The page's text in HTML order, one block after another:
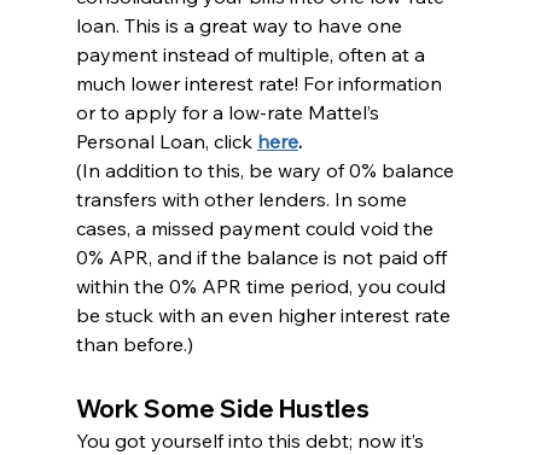
loan. This is a great way to have one
payment instead of multiple, often at a
much lower interest rate! For information
or to apply for a low-rate Mattel’s
Personal Loan, click here.
(In addition to this, be wary of 0% balance
transfers with other lenders. In some
cases, a missed payment could void the
0% APR, and if the balance is not paid off
within the 0% APR time period, you could
be stuck with an even higher interest rate
than before.)
Work Some Side Hustles
You got yourself into this debt; now it’s